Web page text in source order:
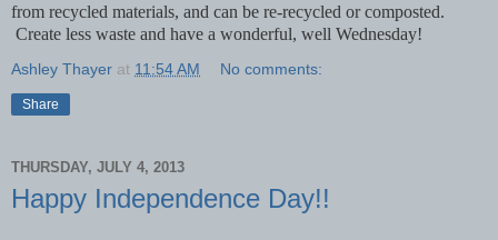
from recycled materials, and can be re-recycled or composted.
Create less waste and have a wonderful, well Wednesday!
Ashley Thayer at 11:54 AM No comments:
Share
THURSDAY, JULY 4, 2013
Happy Independence Day!!